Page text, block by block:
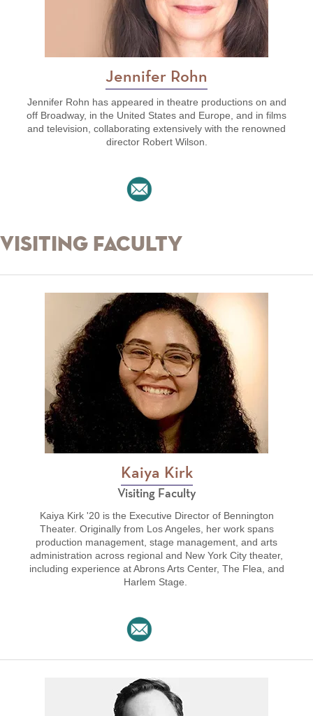
Jennifer Rohn
Jennifer Rohn has appeared in theatre productions on and
off Broadway, in the United States and Europe, and in films
and television, collaborating extensively with the renowned
director Robert Wilson.
Visiting Faculty
Kaiya Kirk
Visiting Faculty
Kaiya Kirk '20 is the Executive Director of Bennington
Theater. Originally from Los Angeles, her work spans
production management, stage management, and arts
administration across regional and New York City theater,
including experience at Abrons Arts Center, The Flea, and
Harlem Stage.